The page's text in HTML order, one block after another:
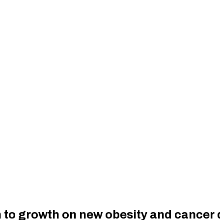
growth on new obesity and cancer